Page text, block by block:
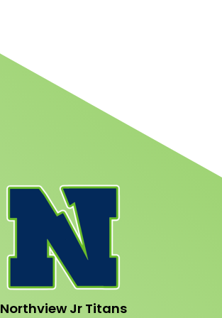
Northview Jr Titans